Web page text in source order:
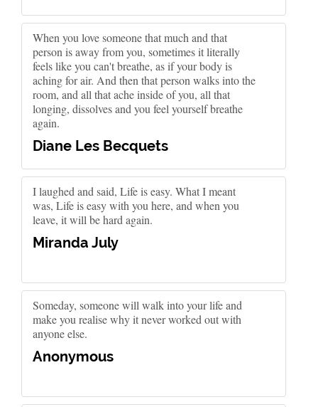
When you love someone that much and that
person is away from you, sometimes it literally
feels like you can't breathe, as if your body is
aching for air. And then that person walks into the
room, and all that ache inside of you, all that
longing, dissolves and you feel yourself breathe
again.
Diane Les Becquets
I laughed and said, Life is easy. What I meant
was, Life is easy with you here, and when you
leave, it will be hard again.
Miranda July
Someday, someone will walk into your life and
make you realise why it never worked out with
anyone else.
Anonymous